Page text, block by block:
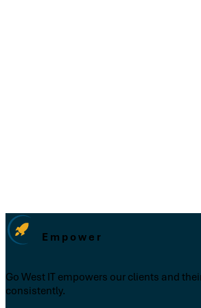
Empower
Go West IT empowers our clients and
consistently.